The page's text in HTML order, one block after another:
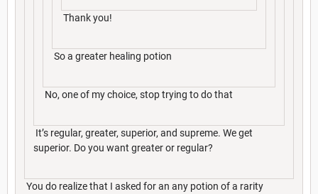
Thank you!
So a greater healing potion
No, one of my choice, stop trying to do that
It’s regular, greater, superior, and supreme. We get
superior. Do you want greater or regular?
You do realize that I asked for an any potion of a rarity